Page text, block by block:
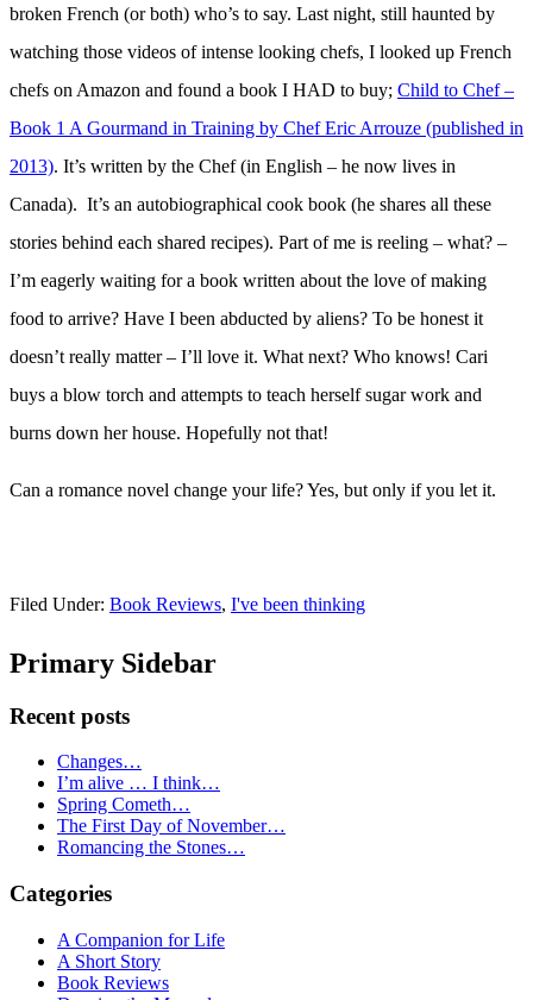
broken French (or both) who’s to say. Last night, still haunted by
watching those videos of intense looking chefs, I looked up French
chefs on Amazon and found a book I HAD to buy; Child to Chef –
Book 1 A Gourmand in Training by Chef Eric Arrouze (published in
2013). It’s written by the Chef (in English – he now lives in
Canada). It’s an autobiographical cook book (he shares all these
stories behind each shared recipes). Part of me is reeling – what? –
I’m eagerly waiting for a book written about the love of making
food to arrive? Have I been abducted by aliens? To be honest it
doesn’t really matter – I’ll love it. What next? Who knows! Cari
buys a blow torch and attempts to teach herself sugar work and
burns down her house. Hopefully not that!
Can a romance novel change your life? Yes, but only if you let it.
Filed Under: Book Reviews, I've been thinking
Primary Sidebar
Recent posts
Changes…
I’m alive … I think…
Spring Cometh…
The First Day of November…
Romancing the Stones…
Categories
A Companion for Life
A Short Story
Book Reviews